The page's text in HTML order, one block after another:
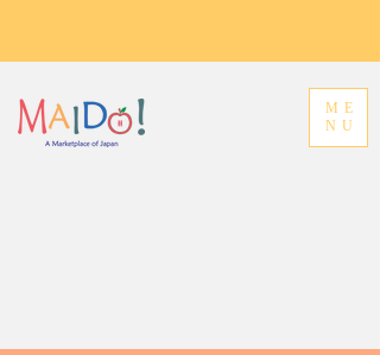
ME
NU